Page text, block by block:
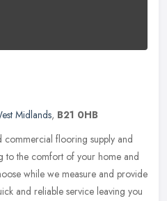
Midlands, B21 0HB
commercial flooring supply and
to the comfort of your home and
while we measure and provide
and reliable service leaving you